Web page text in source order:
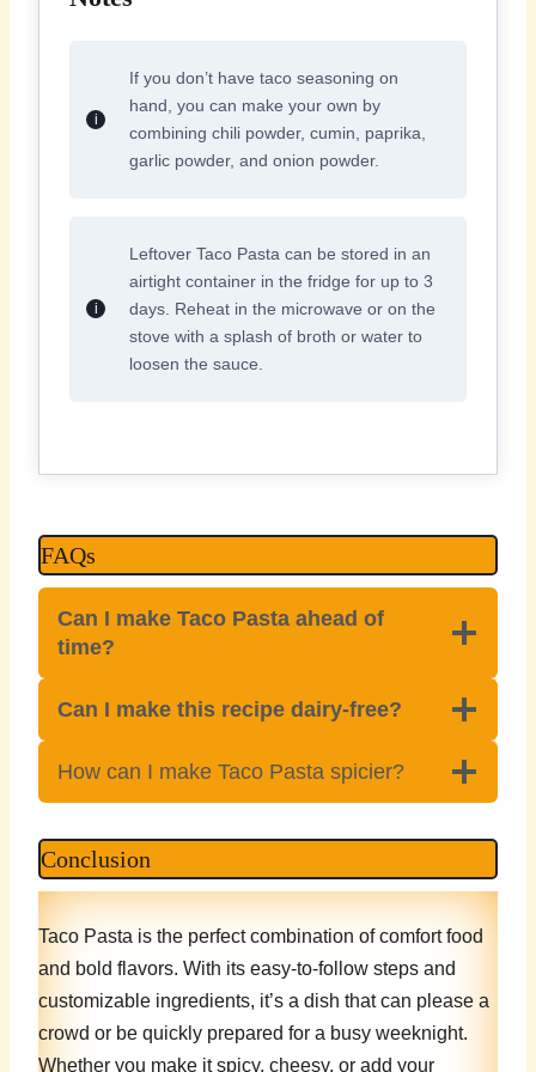
If you don’t have taco seasoning on
hand, you can make your own by
combining chili powder, cumin, paprika,
garlic powder, and onion powder.
Leftover Taco Pasta can be stored in an
airtight container in the fridge for up to 3
days. Reheat in the microwave or on the
stove with a splash of broth or water to
loosen the sauce.
FAQs
Can I make Taco Pasta ahead of
time?
Can I make this recipe dairy-free?
How can I make Taco Pasta spicier?
Conclusion
Taco Pasta is the perfect combination of comfort food
and bold flavors. With its easy-to-follow steps and
customizable ingredients, it’s a dish that can please a
crowd or be quickly prepared for a busy weeknight.
Whether you make it spicy, cheesy, or add your